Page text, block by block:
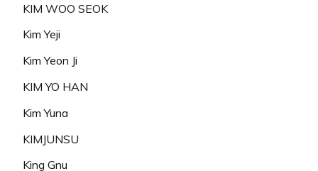
KIM WOO SEOK
Kim Yeji
Kim Yeon Ji
KIM YO HAN
Kim Yuna
KIMJUNSU
King Gnu